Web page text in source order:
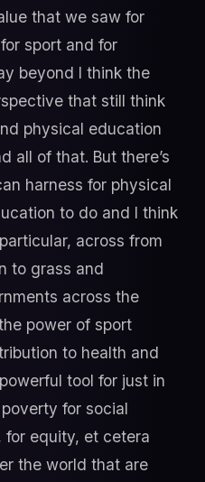
that we saw for
sport and for
beyond I think the
that still think
physical education
all of that. But there’s
harness for physical
to do and I think
across from
to grass and
across the
power of sport
to health and
tool for just in
for social
for equity, et cetera
the world that are